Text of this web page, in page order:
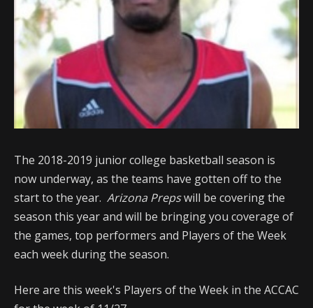
The 2018-2019 junior college basketball season is
now underway, as the teams have gotten off to the
start to the year. Arizona Prepswill be covering the
season this year and will be bringing you coverage of
the games, top performers and Players of the Week
each week during the season.
Here are this week's Players of the Week in the ACCAC